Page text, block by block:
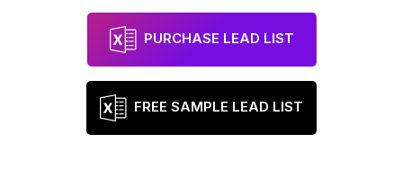
PURCHASE LEAD LIST
FREE SAMPLE LEAD LIST